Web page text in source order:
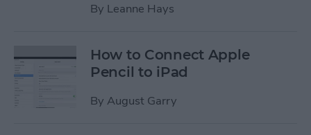
By Leanne Hays
How to Connect Apple
Pencil to iPad
By August Garry